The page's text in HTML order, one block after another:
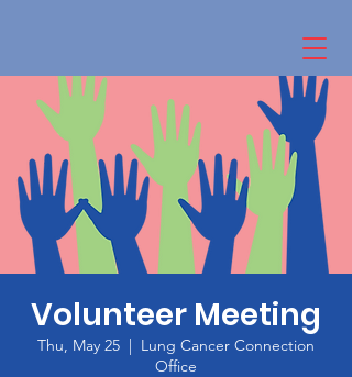
Volunteer Meeting
Thu, May 25
  |
Lung Cancer Connection
Office